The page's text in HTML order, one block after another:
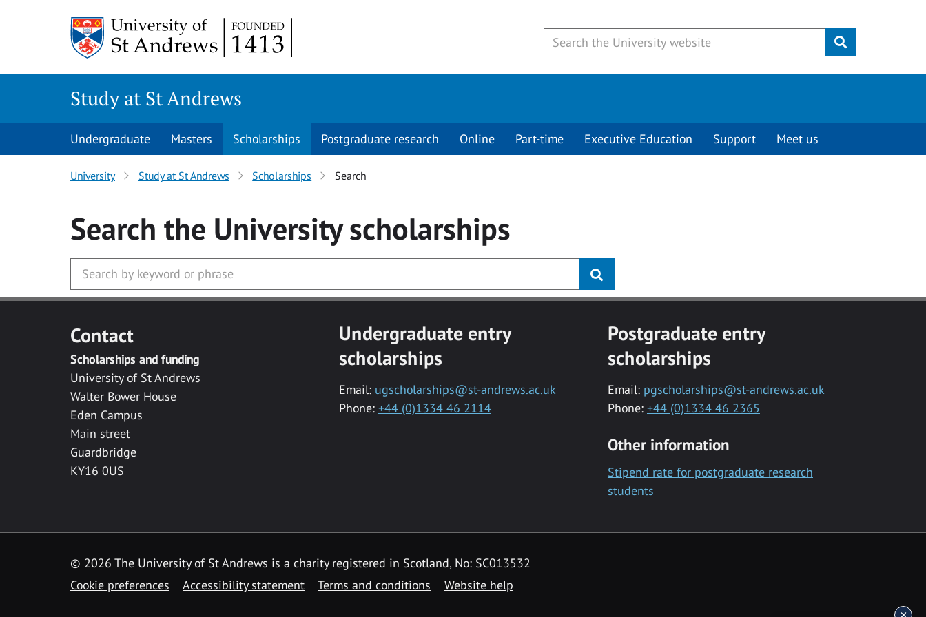
Submit
Study at St Andrews
Undergraduate Masters Scholarships Postgraduate research Online Part-time Executive Education Support Meet us
University Study at St Andrews Scholarships Search
Search the Universityscholarships
Contact
Scholarships and funding
University of St Andrews
Walter Bower House
Eden Campus
Main street
Guardbridge
KY16 0US
Undergraduate entry
scholarships
Email: ugscholarships@st-andrews.ac.uk
Phone: +44 (0)1334 46 2114
Postgraduate entry
scholarships
Email: pgscholarships@st-andrews.ac.uk
Phone: +44 (0)1334 46 2365
Other information
Stipend rate for postgraduate research
students
© 2026 The University of St Andrews is a charity registered in Scotland, No: SC013532
Cookie preferences
Accessibility statement Terms and conditions Website help